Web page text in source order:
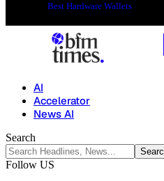
Best Hardware Wallets
AI
Accelerator
News AI
Search
Follow US